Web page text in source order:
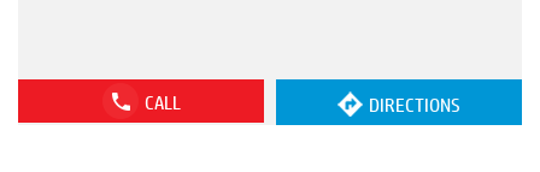
CALL DIRECTIONS